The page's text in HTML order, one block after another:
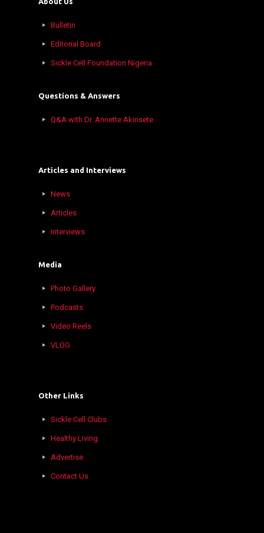
Bulletin
Editorial Board
Sickle Cell Foundation Nigeria
Questions & Answers
Q&A with Dr. Annette Akinsete
Articles and Interviews
News
Articles
Interviews
Media
Photo Gallery
Podcasts
Video Reels
VLOG
Other Links
Sickle Cell Clubs
Healthy Living
Advertise
Contact Us